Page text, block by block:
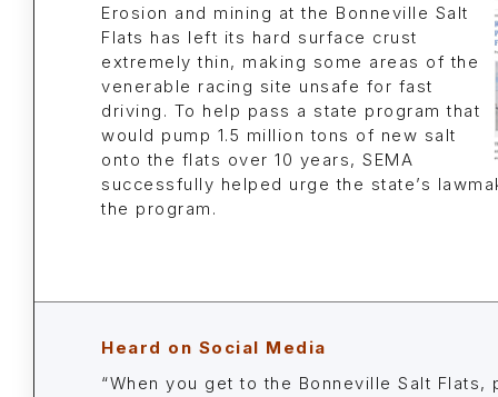
Erosion and mining at the Bonneville Salt
Flats has left its hard surface crust
extremely thin, making some areas of the
venerable racing site unsafe for fast
driving. To help pass a state program that
would pump 1.5 million tons of new salt
onto the flats over 10 years, SEMA
successfully helped urge the state’s
the program.
Heard on Social Media
“When you get to the Bonneville Salt Flats,